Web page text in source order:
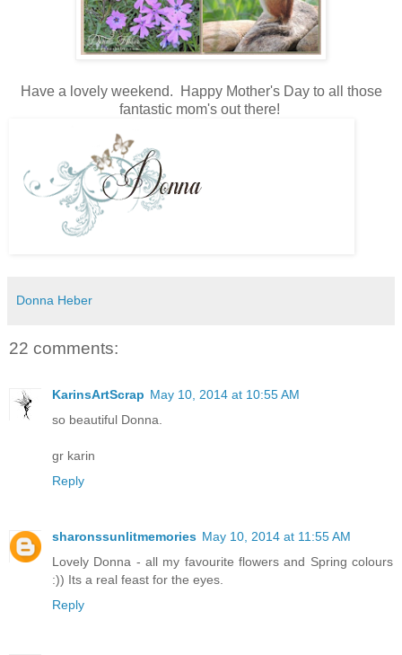
Have a lovely weekend. Happy Mother's Day to all those
fantastic mom's out there!
Donna Heber
22 comments:
KarinsArtScrap May 10, 2014 at 10:55 AM
so beautiful Donna.
gr karin
Reply
sharonssunlitmemories May 10, 2014 at 11:55 AM
Lovely Donna - all my favourite flowers and Spring colours
:)) Its a real feast for the eyes.
Reply